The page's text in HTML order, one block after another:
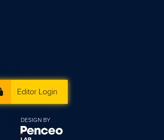
DESIGN BY
Editor Login